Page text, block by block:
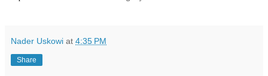
Nader Uskowi at 4:35 PM
Share